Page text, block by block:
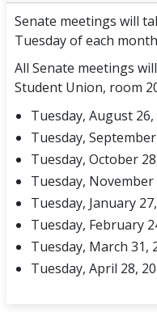
Senate meetings will
Tuesday of each
All Senate meetings
Student Union, room
Tuesday, August 26,
Tuesday,
Tuesday, October
Tuesday, November
Tuesday, January
Tuesday, February
Tuesday, March 31,
Tuesday, April 28,